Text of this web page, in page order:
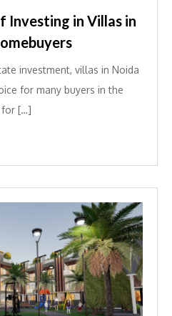
Investing in Villas in
investment, villas in Noida
for many buyers in the
for […]